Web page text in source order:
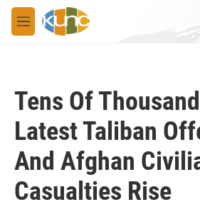
Skip to main content
M
e
Tens Of
Latest Taliban
And Afghan
Casualties Rise